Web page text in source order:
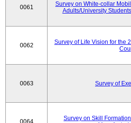
0061
Survey on White-collar
Adults/University
0062
Survey of Life Vision for the
0063 Survey of
0064
Survey on Skill